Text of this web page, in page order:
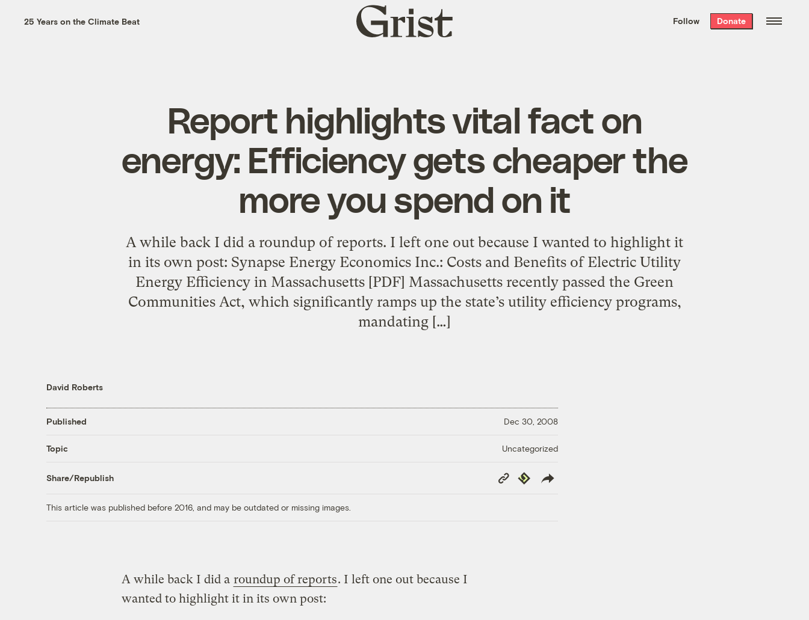
the week’s best
. Delivered free every
25 Years on the Climate Beat
Grist
home
Follow Donate
Report highlights vital fact on
energy: Efficiency gets cheaper the
more you spend on it
A while back I did a roundup of reports. I left one out because I wanted to highlight it
in its own post: Synapse Energy Economics Inc.: Costs and Benefits of Electric Utility
Energy Efficiency in Massachusetts [PDF] Massachusetts recently passed the Green
Communities Act, which significantly ramps up the state’s utility efficiency programs,
mandating […]
David Roberts
Published Dec 30, 2008
Topic Uncategorized
Share/Republish
Copy
Link
Republish
This article was published before 2016, and may be outdated or missing images.
A while back I did a roundup of reports. I left one out because I
wanted to highlight it in its own post: